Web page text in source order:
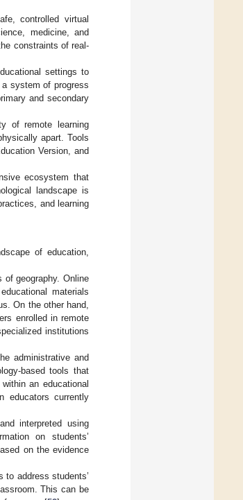
controlled virtual
medicine, and
constraints of real-
settings to
system of progress
and secondary
of remote learning
apart. Tools
Version, and
ecosystem that
landscape is
and learning
of education,
geography. Online
materials
On the other hand,
enrolled in remote
institutions
administrative and
based tools that
an educational
educators currently
interpreted using
on students’
on the evidence
to address students’
This can be